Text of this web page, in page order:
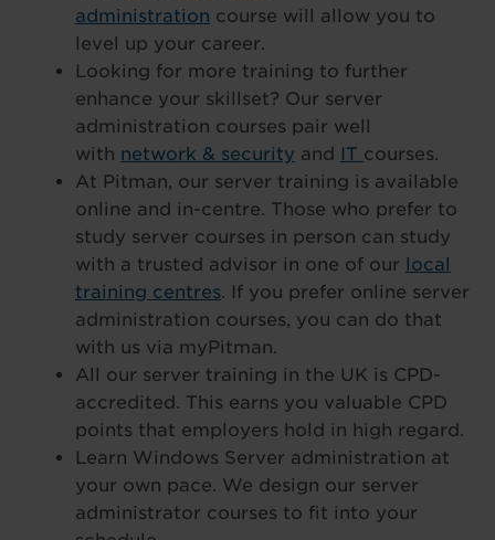
administration course will allow you to
level up your career.
Looking for more training to further
enhance your skillset? Our server
administration courses pair well
with network & security and IT courses.
At Pitman, our server training is available
online and in-centre. Those who prefer to
study server courses in person can study
with a trusted advisor in one of our local
training centres. If you prefer online server
administration courses, you can do that
with us via myPitman.
All our server training in the UK is CPD-
accredited. This earns you valuable CPD
points that employers hold in high regard.
Learn Windows Server administration at
your own pace. We design our server
administrator courses to fit into your